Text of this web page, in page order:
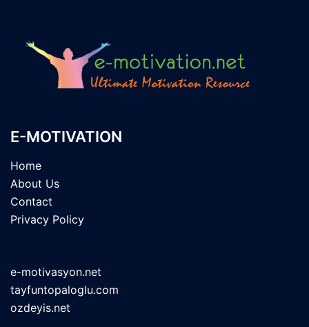
E-MOTIVATION
Home
About Us
Contact
Privacy Policy
e-motivasyon.net
tayfuntopaloglu.com
ozdeyis.net